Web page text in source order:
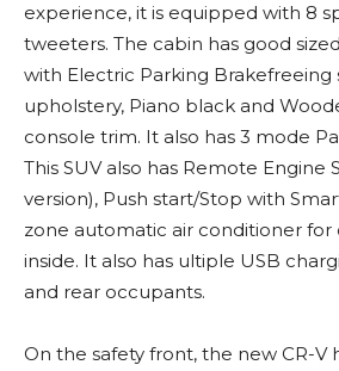
experience, it is equipped with 8
tweeters. The cabin has good
with Electric Parking Brakefreeing
upholstery, Piano black and
console trim. It also has 3 mode
This SUV also has Remote Engine
version), Push start/Stop with
zone automatic air conditioner
inside. It also has ultiple USB
and rear occupants.
On the safety front, the new CR-V